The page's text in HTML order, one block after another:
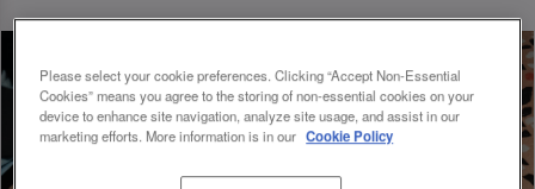
Please select your cookie preferences. Clicking “Accept Non-Essential
Cookies” means you agree to the storing of non-essential cookies on your
device to enhance site navigation, analyze site usage, and assist in our
marketing efforts. More information is in our Cookie Policy